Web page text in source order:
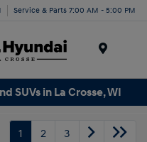
Service & Parts 7:00 AM - 5:00 PM
SUVs in La Crosse, WI
1 2 3